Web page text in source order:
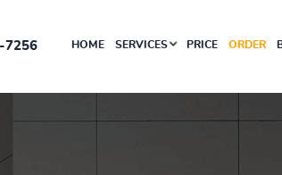
7256 HOME SERVICES PRICE ORDER